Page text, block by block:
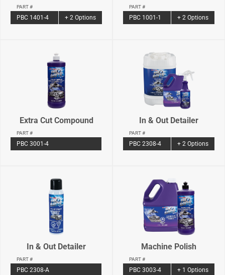
PART #
PBC 1401-4 + 2 Options
PART #
PBC 1001-1 + 2 Options
Extra Cut Compound
PART #
PBC 3001-4
In & Out Detailer
PART #
PBC 2308-4 + 2 Options
In & Out Detailer
PART #
PBC 2308-A
Machine Polish
PART #
PBC 3003-4 + 1 Options